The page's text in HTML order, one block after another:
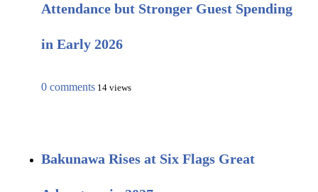
Attendance but Stronger Guest Spending
in Early 2026
0 comments 14 views
Bakunawa Rises at Six Flags Great